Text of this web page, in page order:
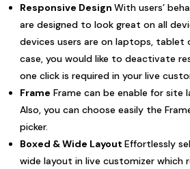
Responsive Design With users’
are designed to look great on all
devices users are on laptops, tablet
case, you would like to deactivate
one click is required in your live
Frame Frame can be enable for site
Also, you can choose easily the
picker.
Boxed & Wide Layout Effortlessly
wide layout in live customizer which